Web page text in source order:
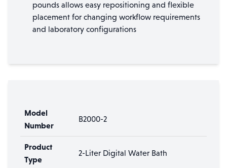
pounds allows easy repositioning and flexible
placement for changing workflow requirements
and laboratory configurations
Model
Number
B2000-2
Product
Type
2-Liter Digital Water Bath